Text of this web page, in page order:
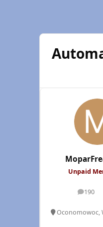
Unpaid
190
posts
Oconomowoc,